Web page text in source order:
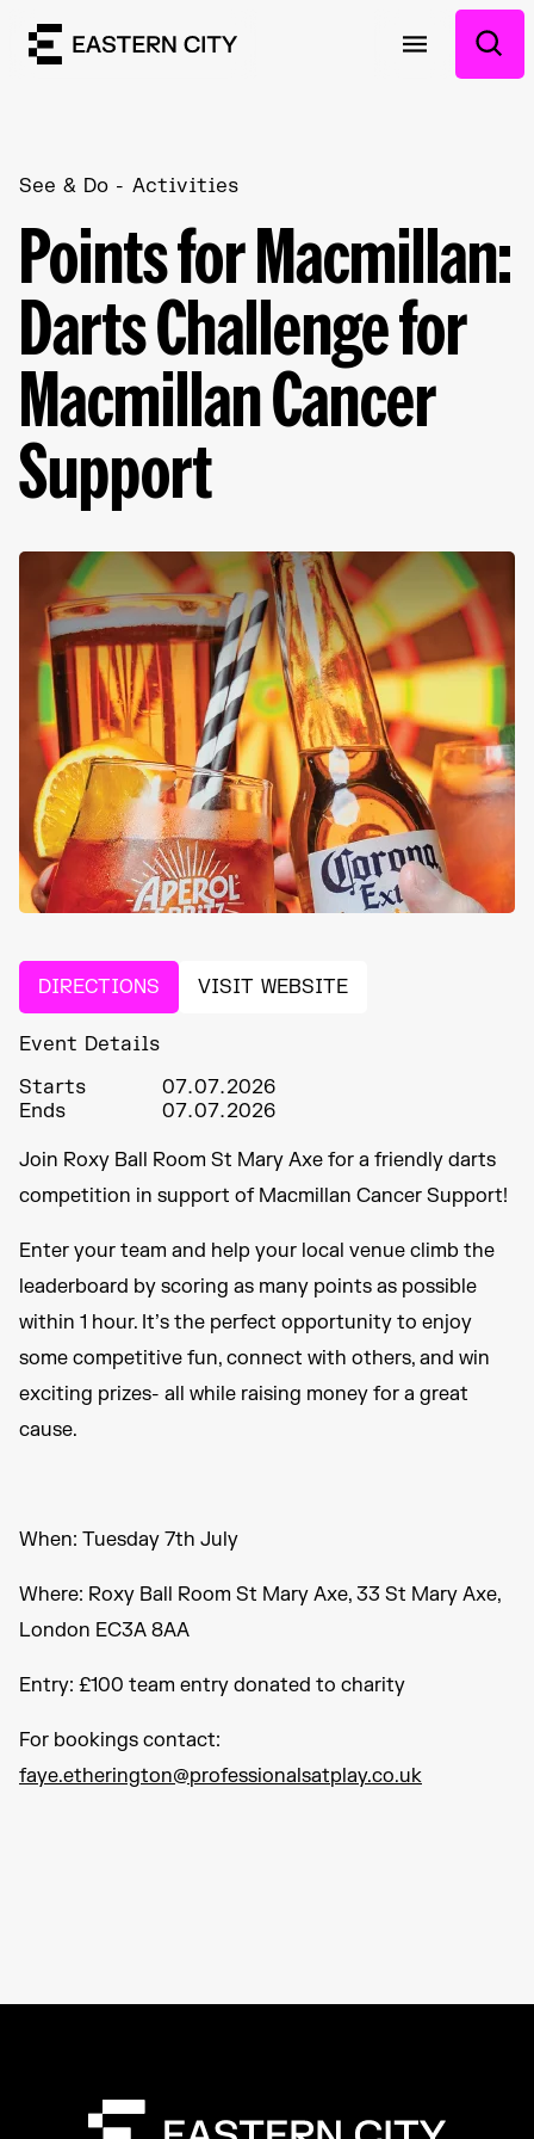
See & Do Activities
Points for Macmillan:
Darts Challenge for
Macmillan Cancer
Support
DIRECTIONS VISIT WEBSITE
Event Details
Starts
07.07.2026
Ends
07.07.2026
Join Roxy Ball Room St Mary Axe for a friendly darts
competition in support of Macmillan Cancer Support!
Enter your team and help your local venue climb the
leaderboard by scoring as many points as possible
within 1 hour. It’s the perfect opportunity to enjoy
some competitive fun, connect with others, and win
exciting prizes- all while raising money for a great
cause.
When: Tuesday 7th July
Where: Roxy Ball Room St Mary Axe, 33 St Mary Axe,
London EC3A 8AA
Entry: £100 team entry donated to charity
For bookings contact:
faye.etherington@professionalsatplay.co.uk